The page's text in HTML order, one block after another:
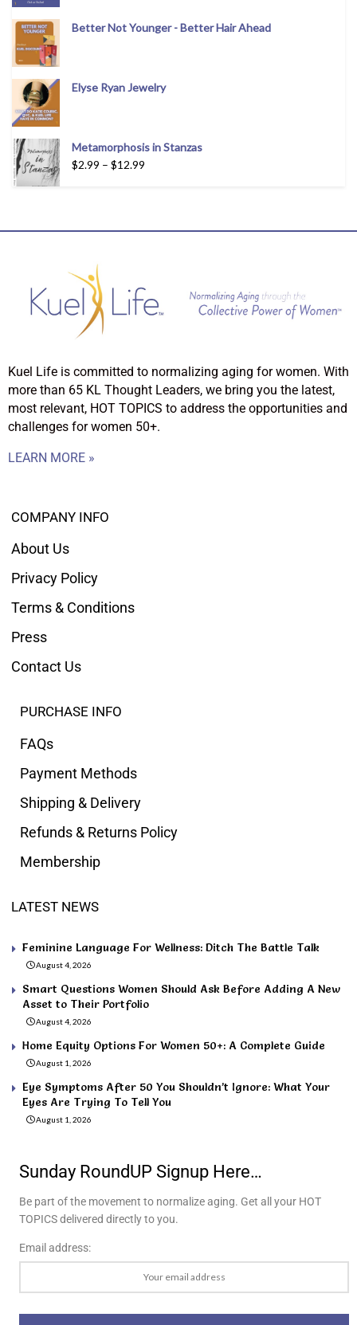
Better Not Younger - Better Hair Ahead
Elyse Ryan Jewelry
Metamorphosis in Stanzas
$2.99 – $12.99
Kuel Life is committed to normalizing aging for women. With
more than 65 KL Thought Leaders, we bring you the latest,
most relevant, HOT TOPICS to address the opportunities and
challenges for women 50+.
LEARN MORE »
COMPANY INFO
About Us
Privacy Policy
Terms & Conditions
Press
Contact Us
PURCHASE INFO
FAQs
Payment Methods
Shipping & Delivery
Refunds & Returns Policy
Membership
LATEST NEWS
Feminine Language For Wellness: Ditch The Battle Talk
August 4, 2026
Smart Questions Women Should Ask Before Adding A New
Asset to Their Portfolio
August 4, 2026
Home Equity Options For Women 50+: A Complete Guide
August 1, 2026
Eye Symptoms After 50 You Shouldn’t Ignore: What Your
Eyes Are Trying To Tell You
August 1, 2026
Sunday RoundUP Signup Here…
Be part of the movement to normalize aging. Get all your HOT
TOPICS delivered directly to you.
Email address: